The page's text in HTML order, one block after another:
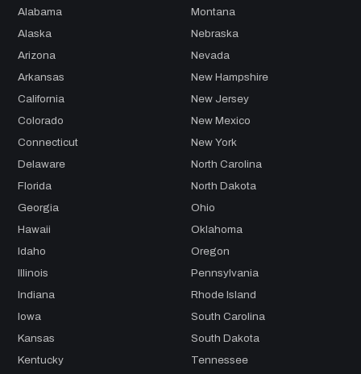
Alabama
Alaska
Arizona
Arkansas
California
Colorado
Connecticut
Delaware
Florida
Georgia
Hawaii
Idaho
Illinois
Indiana
Iowa
Kansas
Kentucky
Montana
Nebraska
Nevada
New Hampshire
New Jersey
New Mexico
New York
North Carolina
North Dakota
Ohio
Oklahoma
Oregon
Pennsylvania
Rhode Island
South Carolina
South Dakota
Tennessee